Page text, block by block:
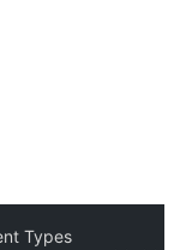
Types